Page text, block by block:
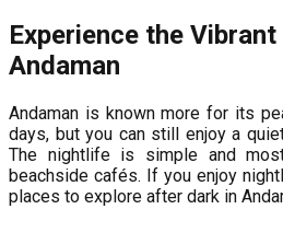
Experience the
Andaman
Andaman is known more for its
days, but you can still enjoy a
The nightlife is simple and
beachside cafés. If you enjoy
places to explore after dark in